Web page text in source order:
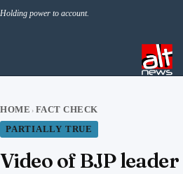
Holding power to account.
HOME › FACT CHECK
PARTIALLY TRUE
Video of BJP leader